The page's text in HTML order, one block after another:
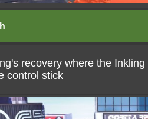
recovery where the
control stick